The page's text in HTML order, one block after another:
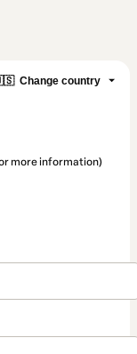
Change country
more information)